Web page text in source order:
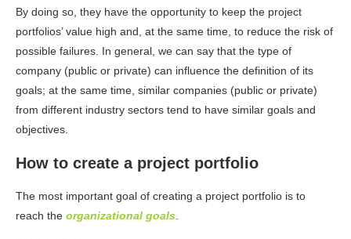
By doing so, they have the opportunity to keep the project
portfolios’ value high and, at the same time, to reduce the risk of
possible failures. In general, we can say that the type of
company (public or private) can influence the definition of its
goals; at the same time, similar companies (public or private)
from different industry sectors tend to have similar goals and
objectives.
How to create a project portfolio
The most important goal of creating a project portfolio is to
reach the organizational goals.